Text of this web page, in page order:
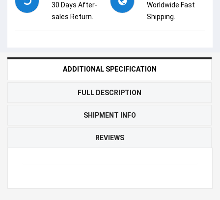
30 Days After-
sales Return.
Worldwide Fast
Shipping.
ADDITIONAL SPECIFICATION
FULL DESCRIPTION
SHIPMENT INFO
REVIEWS